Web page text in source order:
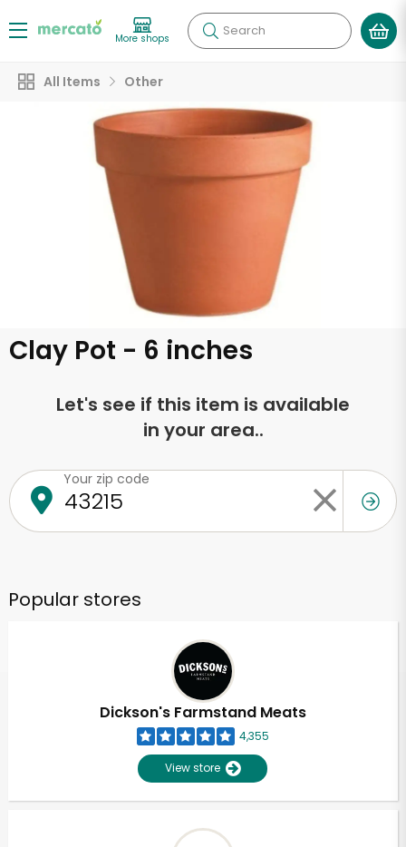
More shops Search
All Items Other
Clay Pot - 6 inches
Let's see if this item is available
in your area..
Your zip code
Popular stores
Dickson's Farmstand Meats
4,355
View store